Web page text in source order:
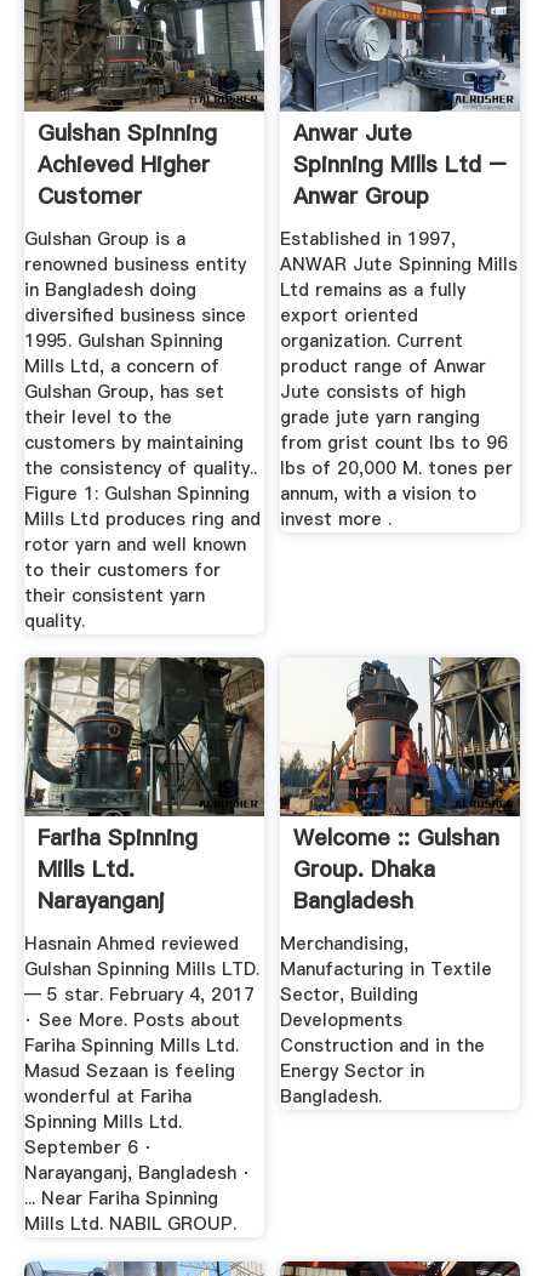
Gulshan Spinning
Achieved Higher
Customer
Satisfaction For ...
Gulshan Group is a
renowned business entity
in Bangladesh doing
diversified business since
1995. Gulshan Spinning
Mills Ltd, a concern of
Gulshan Group, has set
their level to the
customers by maintaining
the consistency of quality..
Figure 1: Gulshan Spinning
Mills Ltd produces ring and
rotor yarn and well known
to their customers for
their consistent yarn
quality.
Anwar Jute
Spinning Mills Ltd –
Anwar Group
Established in 1997,
ANWAR Jute Spinning Mills
Ltd remains as a fully
export oriented
organization. Current
product range of Anwar
Jute consists of high
grade jute yarn ranging
from grist count lbs to 96
lbs of 20,000 M. tones per
annum, with a vision to
invest more .
Fariha Spinning
Mills Ltd.
Narayanganj
Industrial ...
Hasnain Ahmed reviewed
Gulshan Spinning Mills LTD.
— 5 star. February 4, 2017
· See More. Posts about
Fariha Spinning Mills Ltd.
Masud Sezaan is feeling
wonderful at Fariha
Spinning Mills Ltd.
September 6 ·
Narayanganj, Bangladesh ·
... Near Fariha Spinning
Mills Ltd. NABIL GROUP.
Welcome :: Gulshan
Group. Dhaka
Bangladesh
Merchandising,
Manufacturing in Textile
Sector, Building
Developments
Construction and in the
Energy Sector in
Bangladesh.